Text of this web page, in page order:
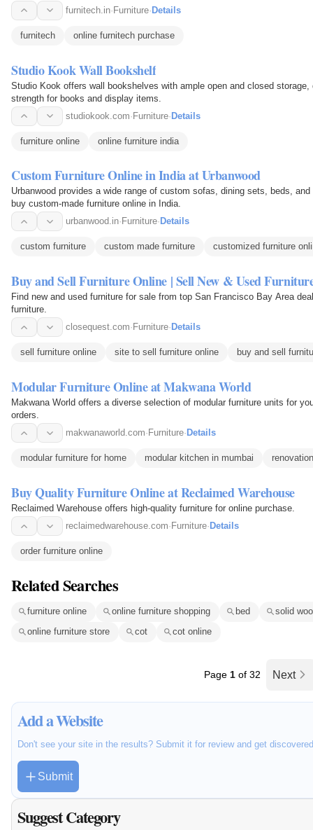
furnitech.in·Furniture·Details
furnitech online furnitech purchase
Studio Kook Wall Bookshelf
Studio Kook offers wall bookshelves with ample open and closed
strength for books and display items.
studiokook.com·Furniture·Details
furniture online online furniture india
Custom Furniture Online in India at Urbanwood
Urbanwood provides a wide range of custom sofas, dining sets, beds,
buy custom-made furniture online in India.
urbanwood.in· Furniture· Details
custom furniture custom made furniture customized furniture
Buy and Sell Furniture Online | Sell New & Used
Find new and used furniture for sale from top San Francisco Bay Area
furniture.
closequest.com· Furniture· Details
sell furniture online site to sell furniture online buy and sell
Modular Furniture Online at Makwana World
Makwana World offers a diverse selection of modular furniture units for
orders.
makwanaworld.com· Furniture· Details
modular furniture for home modular kitchen in mumbai
Buy Quality Furniture Online at Reclaimed Warehouse
Reclaimed Warehouse offers high-quality furniture for online purchase.
reclaimedwarehouse.com· Furniture· Details
order furniture online
Related Searches
furniture online online furniture shopping bed
solid
online furniture store
cot cot online
Page 1 of 32 Next
Add a Website
Don't see your site in the results? Submit it for review and get
Submit
Suggest Category